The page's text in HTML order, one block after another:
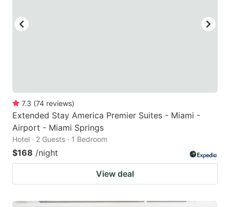
7.3 (74 reviews)
Extended Stay America Premier Suites - Miami -
Airport - Miami Springs
Hotel · 2 Guests · 1 Bedroom
$168 /night
View deal